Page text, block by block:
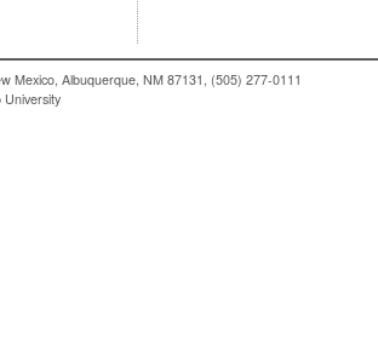
Mexico, Albuquerque, NM 87131, (505) 277-0111
University